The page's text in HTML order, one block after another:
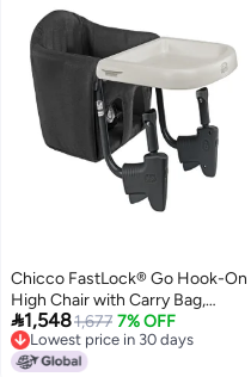
Chicco FastLock® Go Hook-On
High Chair with Carry Bag,
Portable High Chair for Babies
and Toddlers, Sets up in
Seconds | Black/Black
1,5481,677 7% OFF
Lowest price in 30 days
Lowest price in 30 days